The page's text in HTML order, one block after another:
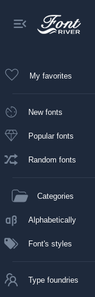
My favorites
New fonts
Popular fonts
Random fonts
Categories
Alphabetically
Font's styles
Type foundries